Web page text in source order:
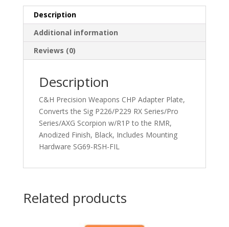
Description
Additional information
Reviews (0)
Description
C&H Precision Weapons CHP Adapter Plate,
Converts the Sig P226/P229 RX Series/Pro
Series/AXG Scorpion w/R1P to the RMR,
Anodized Finish, Black, Includes Mounting
Hardware SG69-RSH-FIL
Related products